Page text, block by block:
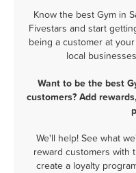
Know the best Gym in
Fivestars and start
being a customer at
local
Want to be the best
customers? Add
We'll help! See what
reward customers with
create a loyalty